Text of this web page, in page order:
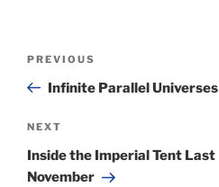
Previous
Post
PREVIOUS
Infinite Parallel Universes
Next
Post
NEXT
Inside the Imperial Tent Last
November